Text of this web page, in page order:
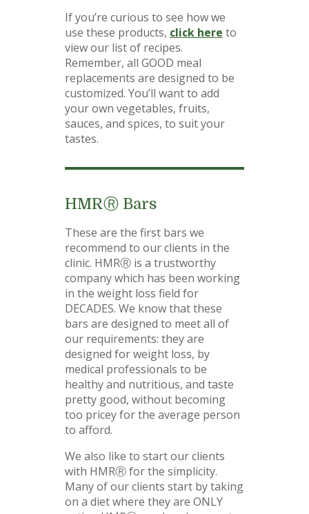
If you’re curious to see how we
use these products, click here to
view our list of recipes.
Remember, all GOOD meal
replacements are designed to be
customized. You’ll want to add
your own vegetables, fruits,
sauces, and spices, to suit your
tastes.
HMRⓇ Bars
These are the first bars we
recommend to our clients in the
clinic. HMRⓇ is a trustworthy
company which has been working
in the weight loss field for
DECADES. We know that these
bars are designed to meet all of
our requirements: they are
designed for weight loss, by
medical professionals to be
healthy and nutritious, and taste
pretty good, without becoming
too pricey for the average person
to afford.
We also like to start our clients
with HMRⓇ for the simplicity.
Many of our clients start by taking
on a diet where they are ONLY